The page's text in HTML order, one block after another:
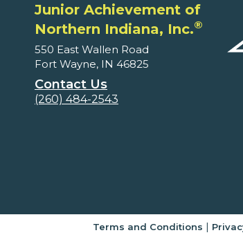
Junior Achievement of
Northern Indiana, Inc.®
550 East Wallen Road
Fort Wayne, IN 46825
Contact Us
(260) 484-2543
Terms and Conditions |